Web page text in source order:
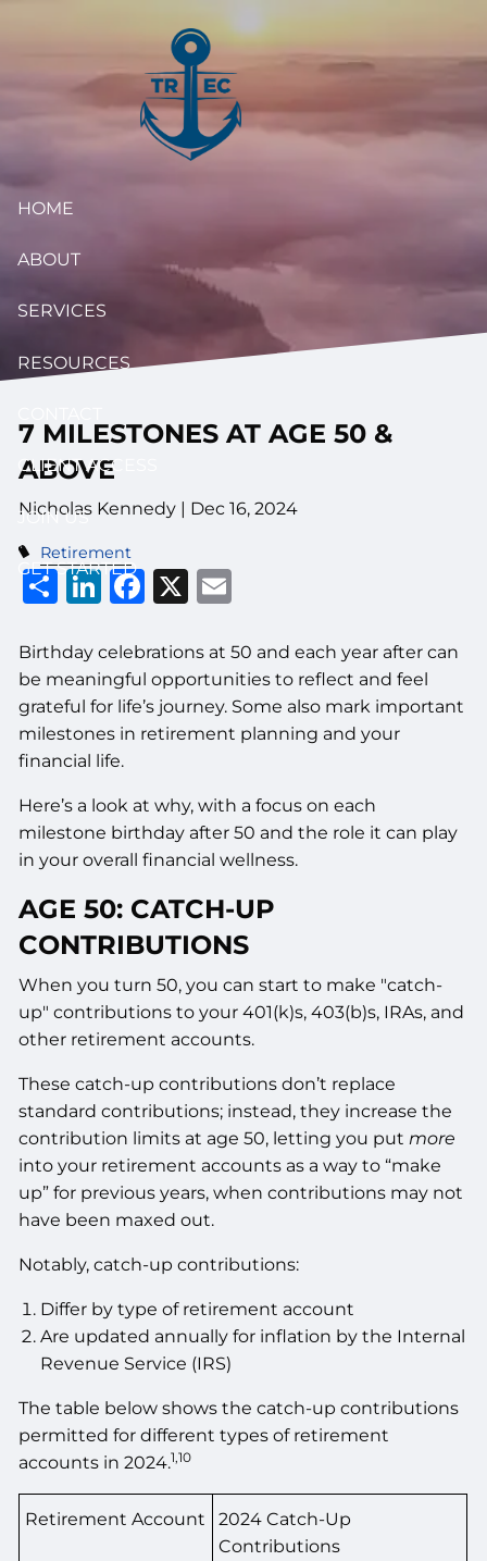
HOME
ABOUT
SERVICES
RESOURCES
CLIENT ACCESS
JOIN US
GET STARTED
7 MILESTONES AT AGE 50 &
ABOVE
Nicholas Kennedy | Dec 16, 2024
Retirement
Share
LinkedIn
Facebook
X
Birthday celebrations at 50 and each year after can
be meaningful opportunities to reflect and feel
grateful for life’s journey. Some also mark important
milestones in retirement planning and your
financial life.
Here’s a look at why, with a focus on each
milestone birthday after 50 and the role it can play
in your overall financial wellness.
AGE 50: CATCH-UP
CONTRIBUTIONS
When you turn 50, you can start to make "catch-
up" contributions to your 401(k)s, 403(b)s, IRAs, and
other retirement accounts.
These catch-up contributions don’t replace
standard contributions; instead, they increase the
contribution limits at age 50, letting you putmore
into your retirement accounts as a way to “make
up” for previous years, when contributions may not
have been maxed out.
Notably, catch-up contributions:
Differ by type of retirement account
Are updated annually for inflation by the Internal
Revenue Service (IRS)
The table below shows the catch-up contributions
permitted for different types of retirement
accounts in 2024.1,10
Retirement Account
2024 Catch-Up
Contributions